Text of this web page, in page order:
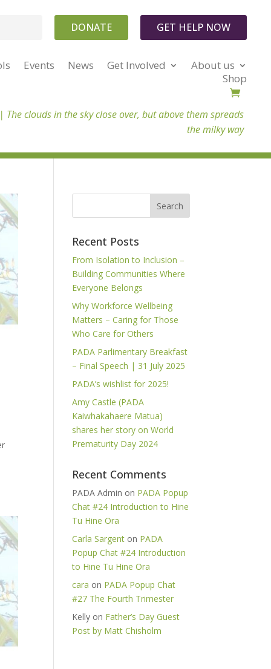
DONATE GET HELP NOW
Events News Get Involved
About us
Shop
The clouds in the sky close over, but above them spreads
the milky way
Recent Posts
From Isolation to Inclusion –
Building Communities Where
Everyone Belongs
Why Workforce Wellbeing
Matters – Caring for Those
Who Care for Others
PADA Parlimentary Breakfast
– Final Speech | 31 July 2025
PADA’s wishlist for 2025!
Amy Castle (PADA
Kaiwhakahaere Matua)
shares her story on World
Prematurity Day 2024
Recent Comments
PADA Admin on PADA Popup
Chat #24 Introduction to Hine
Tu Hine Ora
Carla Sargent on PADA
Popup Chat #24 Introduction
to Hine Tu Hine Ora
cara on PADA Popup Chat
#27 The Fourth Trimester
Kelly on Father’s Day Guest
Post by Matt Chisholm